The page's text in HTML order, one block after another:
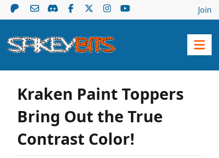
Join
Kraken Paint Toppers
Bring Out the True
Contrast Color!